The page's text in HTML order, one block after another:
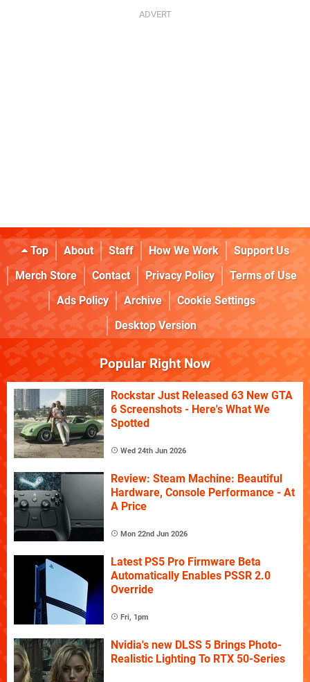
Top About Staff How We Work
Support Us
Merch Store
Contact Privacy Policy
Terms of Use
Ads Policy
Archive
Cookie Settings
Desktop Version
Popular Right Now
Rockstar Just Released 63 New GTA
6 Screenshots - Here's What We
Spotted
Wed 24th Jun 2026
Review: Steam Machine: Beautiful
Hardware, Console Performance - At
A Price
Mon 22nd Jun 2026
Latest PS5 Pro Firmware Beta
Automatically Enables PSSR 2.0
Override
Fri, 1pm
Nvidia's new DLSS 5 Brings Photo-
Realistic Lighting To RTX 50-Series